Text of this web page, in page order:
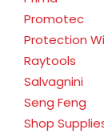
Promotec
Protection
Raytools
Salvagnini
Seng Feng
Shop